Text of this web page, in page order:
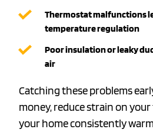
Thermostat malfunctions
temperature regulation
Poor insulation or leaky
air
Catching these problems
money, reduce strain on
your home consistently